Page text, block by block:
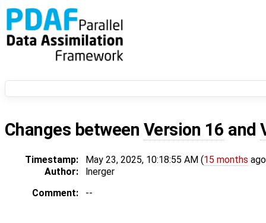
Changes between Version 16 and
Timestamp: May 23, 2025, 10:18:55 AM (15 months
Author:
lnerger
Comment:
--